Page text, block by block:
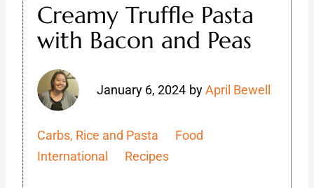
Creamy Truffle Pasta
with Bacon and Peas
January 6, 2024 byApril Bewell
Carbs, Rice and Pasta
Food
International
Recipes